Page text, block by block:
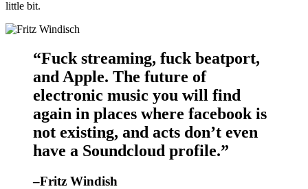
little bit.
“Fuck streaming, fuck beatport,
and Apple. The future of
electronic music you will find
again in places where facebook is
not existing, and acts don’t even
have a Soundcloud profile.”
–Fritz Windish